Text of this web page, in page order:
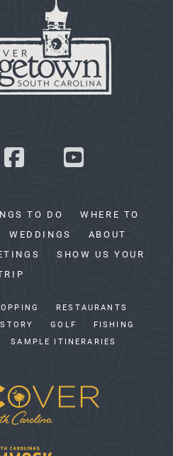
TO DO
WHERE TO
WEDDINGS
ABOUT
SHOW US YOUR
RESTAURANTS
GOLF
FISHING
SAMPLE ITINERARIES